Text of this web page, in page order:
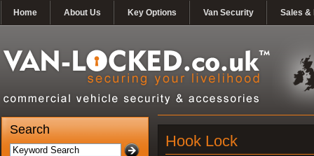
Home About Us Key Options Van Security Sales &
Search
Hook Lock